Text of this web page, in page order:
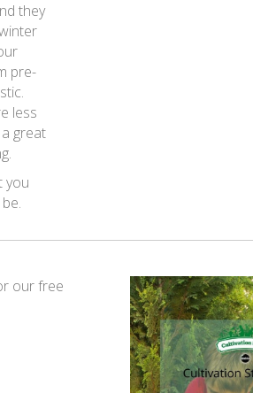
they
pre-
less
great
you
our free